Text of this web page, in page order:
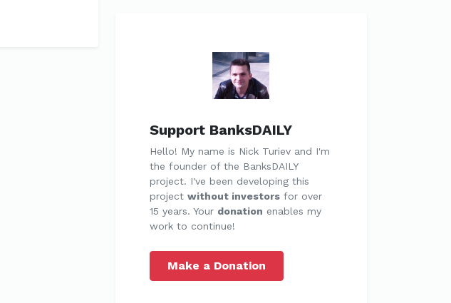
Support BanksDAILY
Hello! My name is Nick Turiev and I'm
the founder of the BanksDAILY
project. I've been developing this
project without investorsfor over
15 years. Your donation enables my
work to continue!
Make a Donation